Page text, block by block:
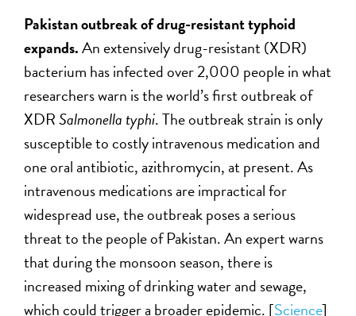
Pakistan outbreak of drug-resistant typhoid
expands.An extensively drug-resistant (XDR)
bacterium has infected over 2,000 people in what
researchers warn is the world’s first outbreak of
XDRSalmonella typhi. The outbreak strain is only
susceptible to costly intravenous medication and
one oral antibiotic, azithromycin, at present. As
intravenous medications are impractical for
widespread use, the outbreak poses a serious
threat to the people of Pakistan. An expert warns
that during the monsoon season, there is
increased mixing of drinking water and sewage,
which could trigger a broader epidemic. [Science]